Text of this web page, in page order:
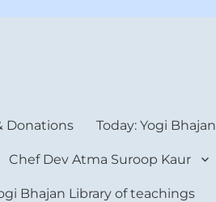
Donations Today: Yogi Bhajan
Chef Dev Atma Suroop Kaur
Bhajan Library of teachings